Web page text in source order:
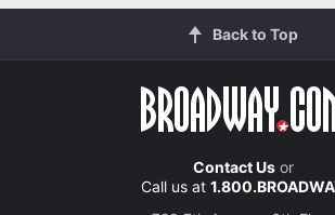
Back to Top
Contact Usor
Call us at